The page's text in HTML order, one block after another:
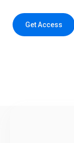
Get Access